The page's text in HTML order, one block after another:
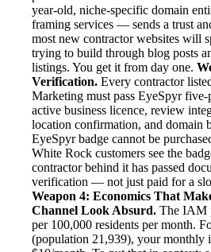
year-old, niche-specific domain
framing services — sends a trust
most new contractor websites will
trying to build through blog posts
listings. You get it from day one.
Verification. Every contractor
Marketing must pass EyeSpyr
active business licence, review
location confirmation, and domain
EyeSpyr badge cannot be
White Rock customers see the
contractor behind it has passed
verification — not just paid for a
Weapon 4: Economics That
Channel Look Absurd. The IAM
per 100,000 residents per month.
(population 21,939), your monthly